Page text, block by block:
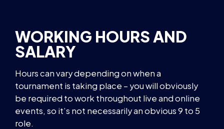
WORKING HOURS AND
SALARY
Hours can vary depending on when a
tournament is taking place – you will obviously
be required to work throughout live and online
events, so it’s not necessarily an obvious 9 to 5
role.